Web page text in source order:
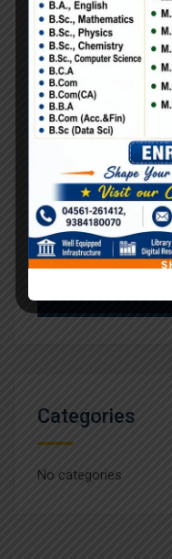
Visualization
Lorem Ipsum is
typesetting industry.
standard dummy
unknown printer
make a type
Search
Search
for:
Categories
No categories